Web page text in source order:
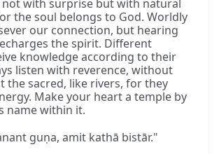
with surprise but with natural
the soul belongs to God. Worldly
our connection, but hearing
the spirit. Different
knowledge according to their
listen with reverence, without
the sacred, like rivers, for they
Make your heart a temple by
name within it.
guṇa, amit kathā bistār."